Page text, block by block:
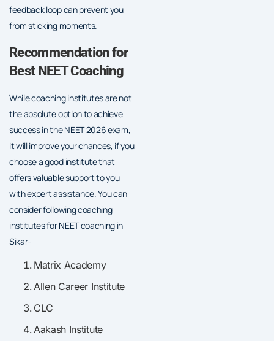
feedback loop can prevent you
from sticking moments.
Recommendation for
Best NEET Coaching
While coaching institutes are not
the absolute option to achieve
success in the NEET 2026 exam,
it will improve your chances, if you
choose a good institute that
offers valuable support to you
with expert assistance. You can
consider following coaching
institutes for NEET coaching in
Sikar-
Matrix Academy
Allen Career Institute
CLC
Aakash Institute